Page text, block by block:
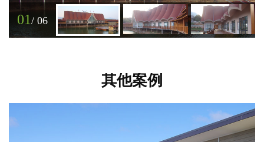
01 / 06
其他案例